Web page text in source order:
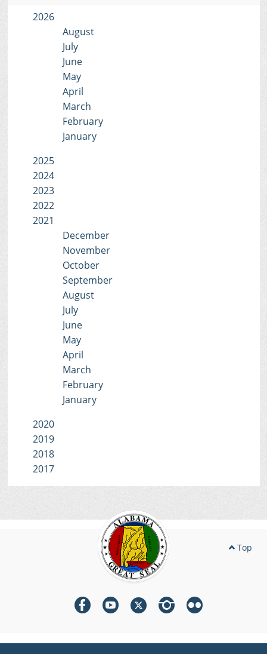
2026
August
July
June
May
April
March
February
January
2025
2024
2023
2022
2021
December
November
October
September
August
July
June
May
April
March
February
January
2020
2019
2018
2017
Top